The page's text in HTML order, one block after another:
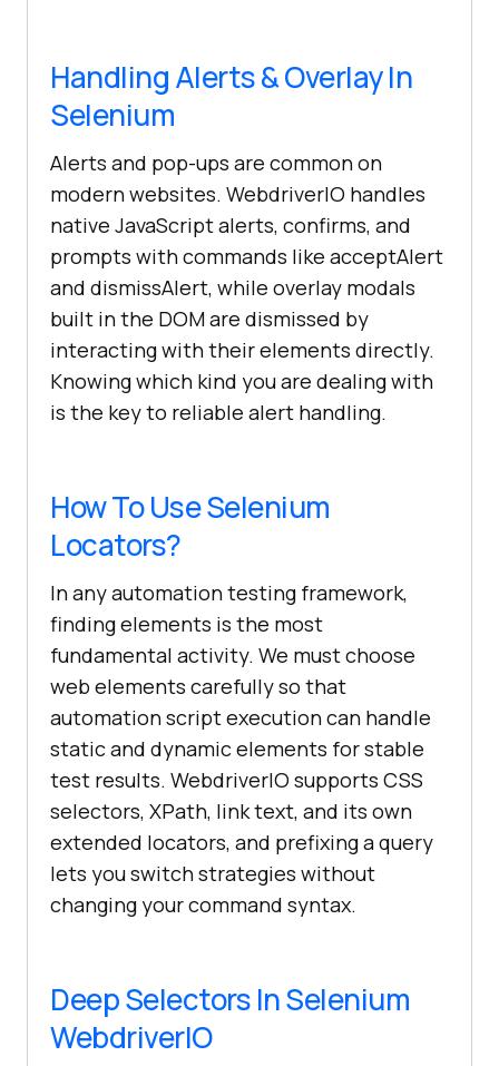
Handling Alerts & Overlay In
Selenium
Alerts and pop-ups are common on
modern websites. WebdriverIO handles
native JavaScript alerts, confirms, and
prompts with commands like acceptAlert
and dismissAlert, while overlay modals
built in the DOM are dismissed by
interacting with their elements directly.
Knowing which kind you are dealing with
is the key to reliable alert handling.
How To Use Selenium
Locators?
In any automation testing framework,
finding elements is the most
fundamental activity. We must choose
web elements carefully so that
automation script execution can handle
static and dynamic elements for stable
test results. WebdriverIO supports CSS
selectors, XPath, link text, and its own
extended locators, and prefixing a query
lets you switch strategies without
changing your command syntax.
Deep Selectors In Selenium
WebdriverIO